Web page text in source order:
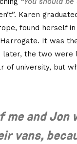
Karen
found herself
It was
later, the two were
of university, but
me and
vans,